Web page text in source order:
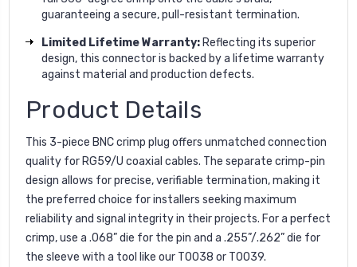
guaranteeing a secure, pull-resistant termination.
Limited Lifetime Warranty: Reflecting its superior
design, this connector is backed by a lifetime warranty
against material and production defects.
Product Details
This 3-piece BNC crimp plug offers unmatched connection
quality for RG59/U coaxial cables. The separate crimp-pin
design allows for precise, verifiable termination, making it
the preferred choice for installers seeking maximum
reliability and signal integrity in their projects. For a perfect
crimp, use a .068” die for the pin and a .255”/.262” die for
the sleeve with a tool like our T0038 or T0039.